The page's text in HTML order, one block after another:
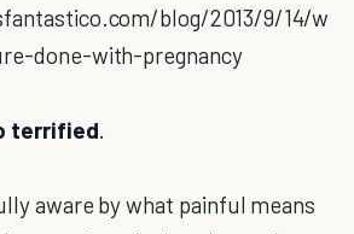
blog/2013/9/14/w
done-with-pregnancy
terrified.
aware by what painful means